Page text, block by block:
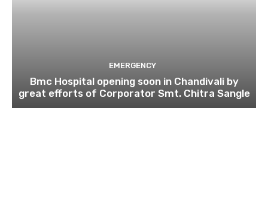
EMERGENCY
Bmc Hospital opening soon in Chandivali by
great efforts of Corporator Smt. Chitra Sangle